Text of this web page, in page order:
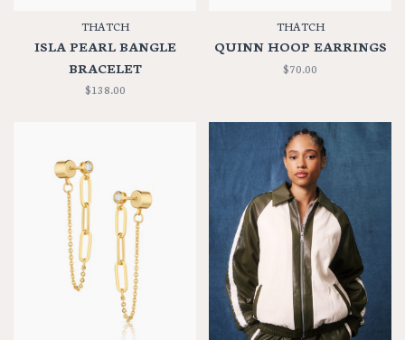
THATCH
ISLA PEARL BANGLE
BRACELET
$138.00
THATCH
QUINN HOOP EARRINGS
$70.00